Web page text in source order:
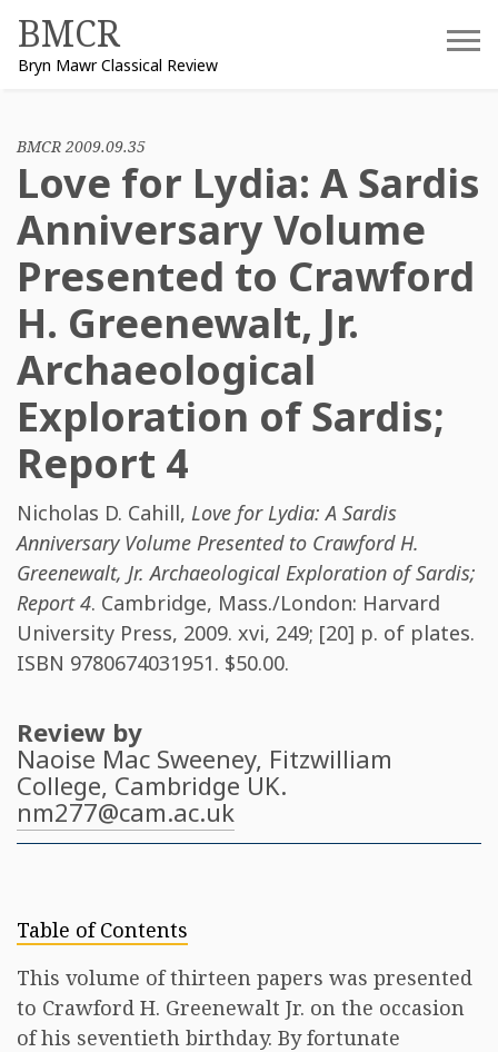
content
BMCR
Bryn Mawr Classical Review
BMCR 2009.09.35
Love for Lydia: A Sardis
Anniversary Volume
Presented to Crawford
H. Greenewalt, Jr.
Archaeological
Exploration of Sardis;
Report 4
Nicholas D. Cahill, Love for Lydia: A Sardis
Anniversary Volume Presented to Crawford H.
Greenewalt, Jr. Archaeological Exploration of Sardis;
Report 4. Cambridge, Mass./London: Harvard
University Press, 2009. xvi, 249; [20] p. of plates.
ISBN 9780674031951. $50.00.
Review by
Naoise Mac Sweeney, Fitzwilliam
College, Cambridge UK.
nm277@cam.ac.uk
Table of Contents
This volume of thirteen papers was presented
to Crawford H. Greenewalt Jr. on the occasion
of his seventieth birthday. By fortunate